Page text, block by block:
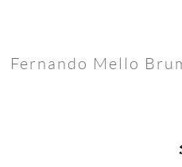
Fernando Mello